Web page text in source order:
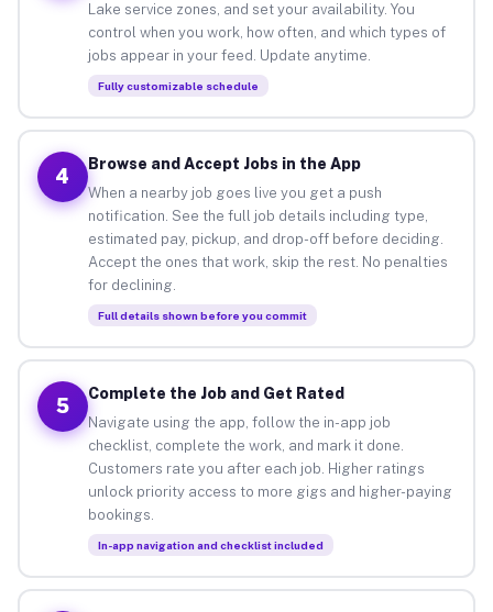
Lake service zones, and set your availability. You
control when you work, how often, and which types of
jobs appear in your feed. Update anytime.
Fully customizable schedule
4
Browse and Accept Jobs in the App
When a nearby job goes live you get a push
notification. See the full job details including type,
estimated pay, pickup, and drop-off before deciding.
Accept the ones that work, skip the rest. No penalties
for declining.
Full details shown before you commit
5
Complete the Job and Get Rated
Navigate using the app, follow the in-app job
checklist, complete the work, and mark it done.
Customers rate you after each job. Higher ratings
unlock priority access to more gigs and higher-paying
bookings.
In-app navigation and checklist included